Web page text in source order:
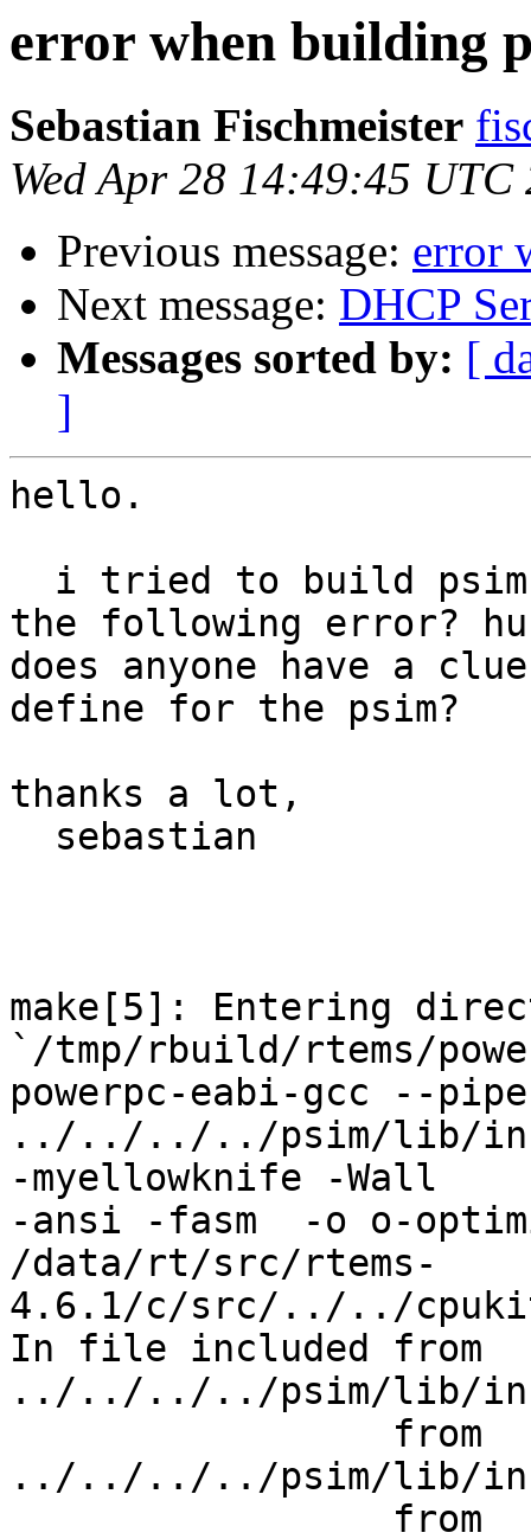
error when building
Sebastian Fischmeister
Wed Apr 28 14:49:45 UTC
Previous message: error
Next message: DHCP
Messages sorted by: [
]
hello.
the following error?
does anyone have a
define for the psim?
thanks a lot,
make[5]: Entering
`/tmp/rbuild/rtems/
powerpc-eabi-gcc --pipe
../../../../psim/lib/
-myellowknife -Wall
-ansi -fasm  -o o-
/data/rt/src/rtems-
4.6.1/c/src/../../
In file included from
../../../../psim/lib/
../../../../psim/lib/